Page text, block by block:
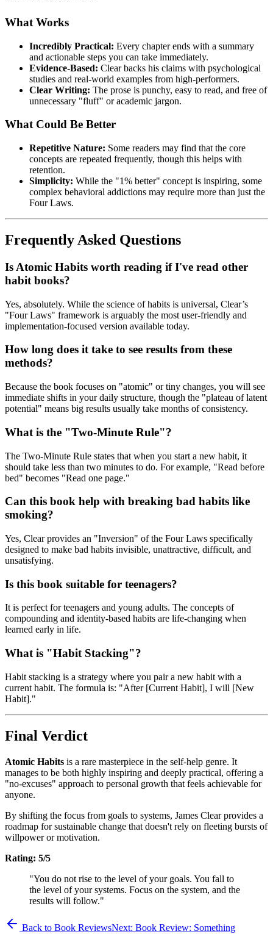
What Works
Incredibly Practical: Every chapter ends with a summary
and actionable steps you can take immediately.
Evidence-Based: Clear backs his claims with psychological
studies and real-world examples from high-performers.
Clear Writing: The prose is punchy, easy to read, and free of
unnecessary "fluff" or academic jargon.
What Could Be Better
Repetitive Nature: Some readers may find that the core
concepts are repeated frequently, though this helps with
retention.
Simplicity: While the "1% better" concept is inspiring, some
complex behavioral addictions may require more than just the
Four Laws.
Frequently Asked Questions
Is Atomic Habits worth reading if I've read other
habit books?
Yes, absolutely. While the science of habits is universal, Clear’s
"Four Laws" framework is arguably the most user-friendly and
implementation-focused version available today.
How long does it take to see results from these
methods?
Because the book focuses on "atomic" or tiny changes, you will see
immediate shifts in your daily structure, though the "plateau of latent
potential" means big results usually take months of consistency.
What is the "Two-Minute Rule"?
The Two-Minute Rule states that when you start a new habit, it
should take less than two minutes to do. For example, "Read before
bed" becomes "Read one page."
Can this book help with breaking bad habits like
smoking?
Yes, Clear provides an "Inversion" of the Four Laws specifically
designed to make bad habits invisible, unattractive, difficult, and
unsatisfying.
Is this book suitable for teenagers?
It is perfect for teenagers and young adults. The concepts of
compounding and identity-based habits are life-changing when
learned early in life.
What is "Habit Stacking"?
Habit stacking is a strategy where you pair a new habit with a
current habit. The formula is: "After [Current Habit], I will [New
Habit]."
Final Verdict
Atomic Habits is a rare masterpiece in the self-help genre. It
manages to be both highly inspiring and deeply practical, offering a
"no-excuses" approach to personal growth that feels achievable for
anyone.
By shifting the focus from goals to systems, James Clear provides a
roadmap for sustainable change that doesn't rely on fleeting bursts of
willpower or motivation.
Rating: 5/5
"You do not rise to the level of your goals. You fall to
the level of your systems. Focus on the system, and the
results will follow."
Back to Book ReviewsNext: Book Review: Something